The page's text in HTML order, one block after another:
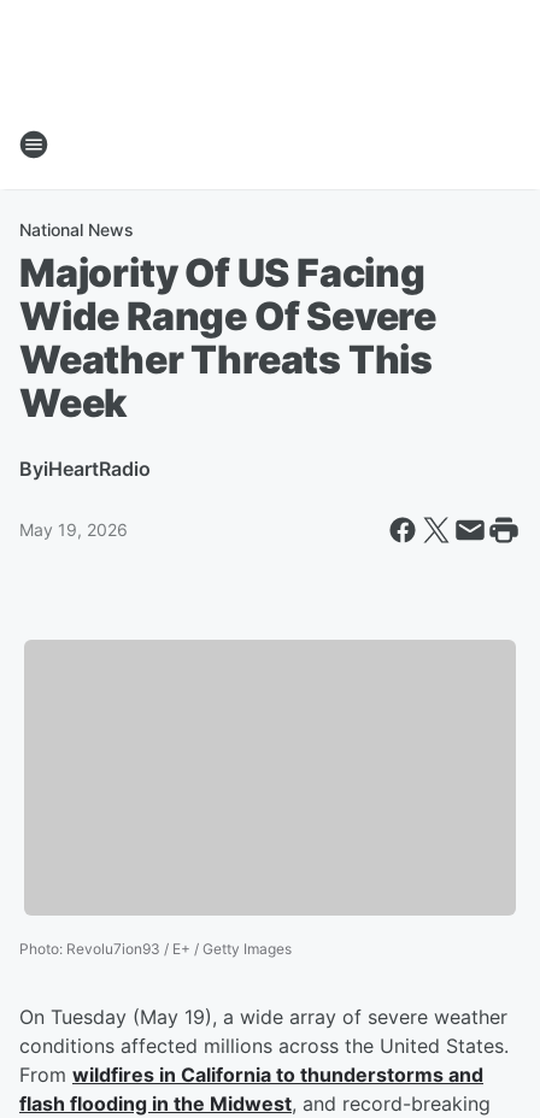
National News
Majority Of US Facing
Wide Range Of Severe
Weather Threats This
Week
ByiHeartRadio
May 19, 2026
Photo: Revolu7ion93 / E+ / Getty Images
On Tuesday (May 19), a wide array of severe weather
conditions affected millions across the United States.
From wildfires in California to thunderstorms and
flash flooding in the Midwest, and record-breaking